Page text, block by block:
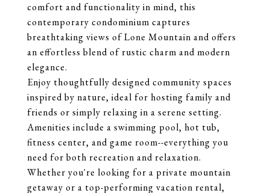
comfort and functionality in mind, this
contemporary condominium captures
breathtaking views of Lone Mountain and offers
an effortless blend of rustic charm and modern
elegance.
Enjoy thoughtfully designed community spaces
inspired by nature, ideal for hosting family and
friends or simply relaxing in a serene setting.
Amenities include a swimming pool, hot tub,
fitness center, and game room--everything you
need for both recreation and relaxation.
Whether you're looking for a private mountain
getaway or a top-performing vacation rental,